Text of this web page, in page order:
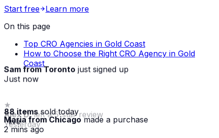
Start free
Learn more
On this page
Top CRO Agencies in Gold Coast
How to Choose the Right CRO Agency in Gold
Coast
Sam from Toronto just signed up
Just now
88 items sold today
· live
Maria from Chicagomade a purchase
2 mins ago